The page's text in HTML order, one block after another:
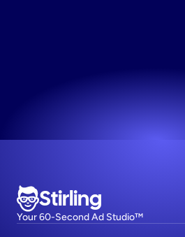
Stirling
Your 60-Second Ad Studio™